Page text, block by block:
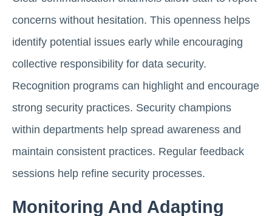
concerns without hesitation. This openness helps
identify potential issues early while encouraging
collective responsibility for data security.
Recognition programs can highlight and encourage
strong security practices. Security champions
within departments help spread awareness and
maintain consistent practices. Regular feedback
sessions help refine security processes.
Monitoring And Adapting